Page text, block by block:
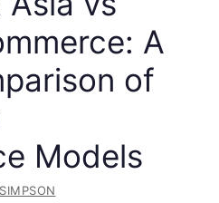
A
of
Models